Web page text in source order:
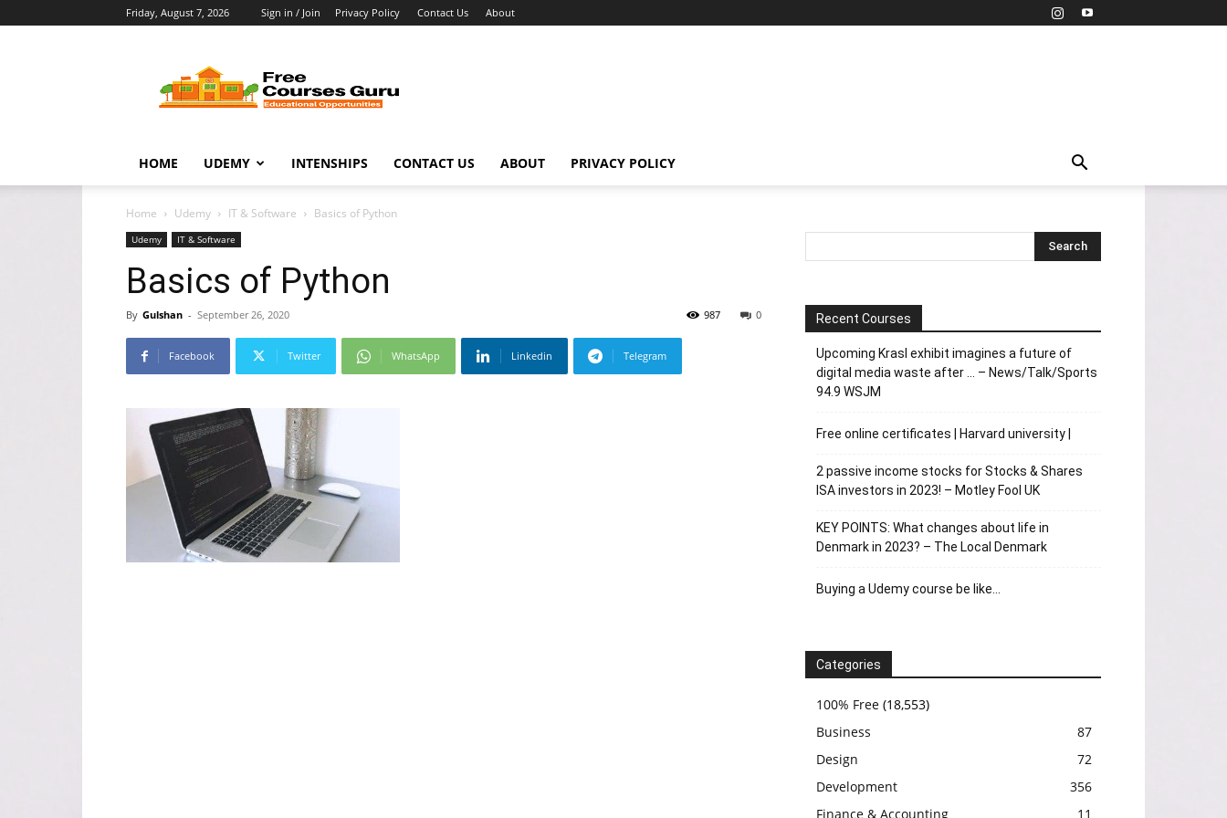
Friday, August 7, 2026 Sign in / Join Privacy Policy Contact Us About
Courses
Guru
HOME UDEMY INTENSHIPS CONTACT US ABOUT PRIVACY POLICY
Home Udemy IT & Software Basics of Python
Udemy IT & Software
Basics of Python
By Gulshan - September 26, 2020 0
987
Facebook Twitter WhatsApp Linkedin Telegram
Recent Courses
Upcoming Krasl exhibit imagines a future of
digital media waste after … – News/Talk/Sports
94.9 WSJM
Free online certificates | Harvard university |
2 passive income stocks for Stocks & Shares
ISA investors in 2023! – Motley Fool UK
KEY POINTS: What changes about life in
Denmark in 2023? – The Local Denmark
Buying a Udemy course be like…
Categories
100% Free (18,553)
Business
87
Design
72
Development
356
Finance & Accounting
11